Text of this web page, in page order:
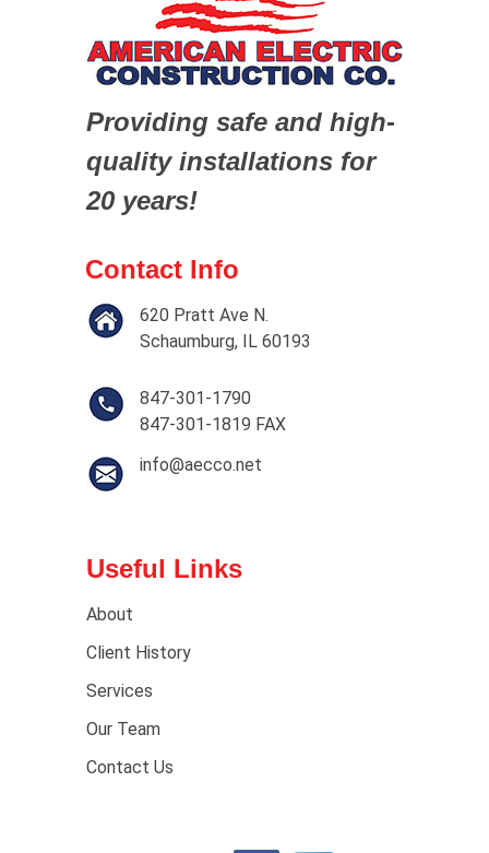
Providing safe and high-
quality installations for
20 years!
Contact Info
620 Pratt Ave N.
Schaumburg, IL 60193
847-301-1790
847-301-1819 FAX
info@aecco.net
Useful Links
About
Client History
Services
Our Team
Contact Us